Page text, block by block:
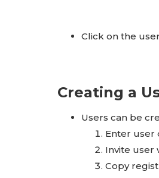
Click on the
Creating a
Users can be
Enter user
Invite user
Copy